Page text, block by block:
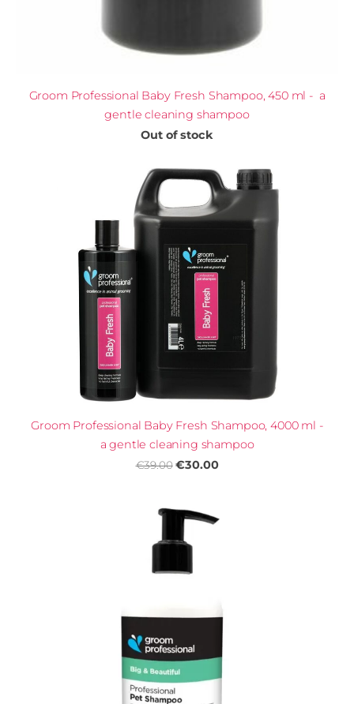
Groom Professional Baby Fresh Shampoo, 450 ml - a
gentle cleaning shampoo
Out of stock
Groom Professional Baby Fresh Shampoo, 4000 ml -
a gentle cleaning shampoo
€39.00 €30.00